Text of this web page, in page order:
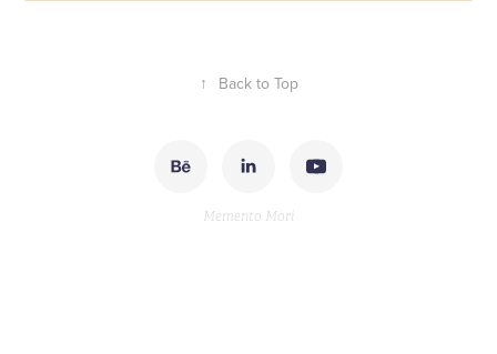
↑ Back to Top
Memento Mori